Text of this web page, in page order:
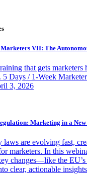
VII: The
that gets marketers
5 Days / 1-Week
3, 2026
Marketing in a
laws are evolving fast,
marketers. In this
changes—like the
clear, actionable